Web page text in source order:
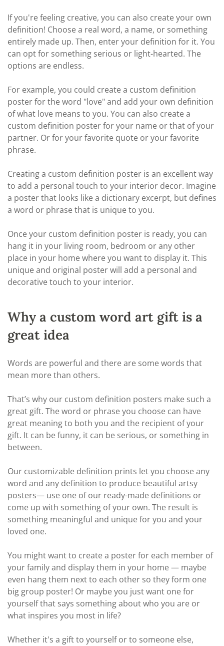
If you're feeling creative, you can also create your own
definition! Choose a real word, a name, or something
entirely made up. Then, enter your definition for it. You
can opt for something serious or light-hearted. The
options are endless.
For example, you could create a custom definition
poster for the word "love" and add your own definition
of what love means to you. You can also create a
custom definition poster for your name or that of your
partner. Or for your favorite quote or your favorite
phrase.
Creating a custom definition poster is an excellent way
to add a personal touch to your interior decor. Imagine
a poster that looks like a dictionary excerpt, but defines
a word or phrase that is unique to you.
Once your custom definition poster is ready, you can
hang it in your living room, bedroom or any other
place in your home where you want to display it. This
unique and original poster will add a personal and
decorative touch to your interior.
Why a custom word art gift is a
great idea
Words are powerful and there are some words that
mean more than others.
That’s why our custom definition posters make such a
great gift. The word or phrase you choose can have
great meaning to both you and the recipient of your
gift. It can be funny, it can be serious, or something in
between.
Our customizable definition prints let you choose any
word and any definition to produce beautiful artsy
posters— use one of our ready-made definitions or
come up with something of your own. The result is
something meaningful and unique for you and your
loved one.
You might want to create a poster for each member of
your family and display them in your home — maybe
even hang them next to each other so they form one
big group poster! Or maybe you just want one for
yourself that says something about who you are or
what inspires you most in life?
Whether it's a gift to yourself or to someone else,